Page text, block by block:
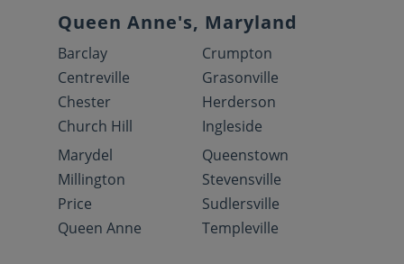
Queen Anne's, Maryland
Barclay
Centreville
Chester
Church Hill
Crumpton
Grasonville
Herderson
Ingleside
Marydel
Millington
Price
Queen Anne
Queenstown
Stevensville
Sudlersville
Templeville